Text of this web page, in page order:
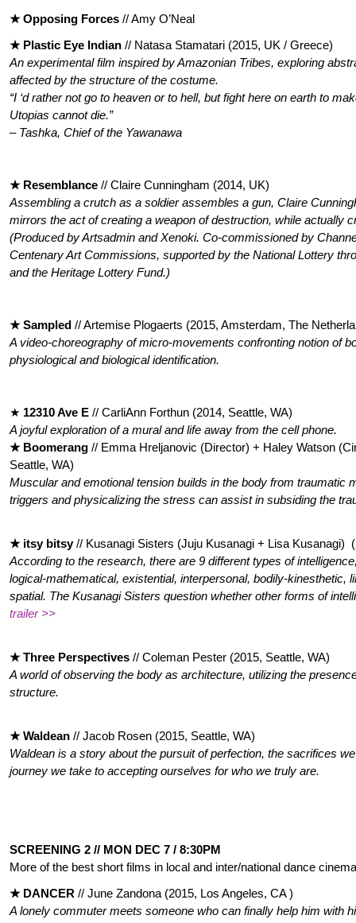
★ Opposing Forces // Amy O’Neal
★ Plastic Eye Indian // Natasa Stamatari (2015, UK / Greece)
An experimental film inspired by Amazonian Tribes, exploring
affected by the structure of the costume.
“I ‘d rather not go to heaven or to hell, but fight here on earth to
Utopias cannot die.”
– Tashka, Chief of the Yawanawa
★ Resemblance // Claire Cunningham (2014, UK)
Assembling a crutch as a soldier assembles a gun, Claire
mirrors the act of creating a weapon of destruction, while actually
(Produced by Artsadmin and Xenoki. Co-commissioned by
Centenary Art Commissions, supported by the National Lottery
and the Heritage Lottery Fund.)
★ Sampled // Artemise Plogaerts (2015, Amsterdam, The
A video-choreography of micro-movements confronting notion of
physiological and biological identification.
★ 12310 Ave E // CarliAnn Forthun (2014, Seattle, WA)
A joyful exploration of a mural and life away from the cell phone.
★ Boomerang // Emma Hreljanovic (Director) + Haley Watson
Seattle, WA)
Muscular and emotional tension builds in the body from traumatic
triggers and physicalizing the stress can assist in subsiding the
★ itsy bitsy// Kusanagi Sisters (Juju Kusanagi + Lisa Kusanagi)
According to the research, there are 9 different types of
logical-mathematical, existential, interpersonal, bodily-kinesthetic,
spatial. The Kusanagi Sisters question whether other forms of
trailer >>
★ Three Perspectives // Coleman Pester (2015, Seattle, WA)
A world of observing the body as architecture, utilizing the
structure.
★ Waldean // Jacob Rosen (2015, Seattle, WA)
Waldean is a story about the pursuit of perfection, the sacrifices
journey we take to accepting ourselves for who we truly are.
SCREENING 2 // MON DEC 7 / 8:30PM
More of the best short films in local and inter/national dance
★ DANCER // June Zandona (2015, Los Angeles, CA )
A lonely commuter meets someone who can finally help him with